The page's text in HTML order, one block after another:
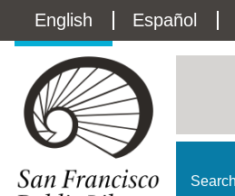
main
Language
switcher
(Content)
English Español
Search